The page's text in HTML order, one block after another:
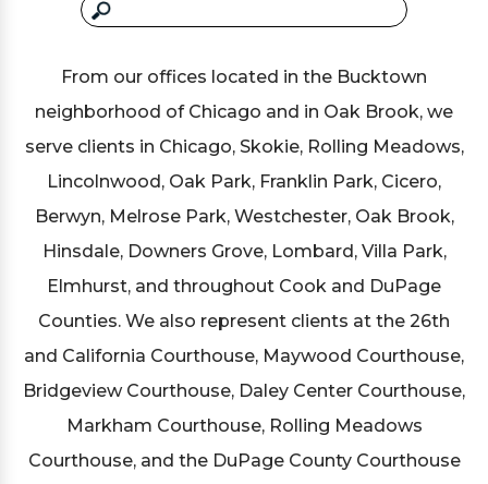
From our offices located in the Bucktown
neighborhood of Chicago and in Oak Brook, we
serve clients in Chicago, Skokie, Rolling Meadows,
Lincolnwood, Oak Park, Franklin Park, Cicero,
Berwyn, Melrose Park, Westchester, Oak Brook,
Hinsdale, Downers Grove, Lombard, Villa Park,
Elmhurst, and throughout Cook and DuPage
Counties. We also represent clients at the 26th
and California Courthouse, Maywood Courthouse,
Bridgeview Courthouse, Daley Center Courthouse,
Markham Courthouse, Rolling Meadows
Courthouse, and the DuPage County Courthouse